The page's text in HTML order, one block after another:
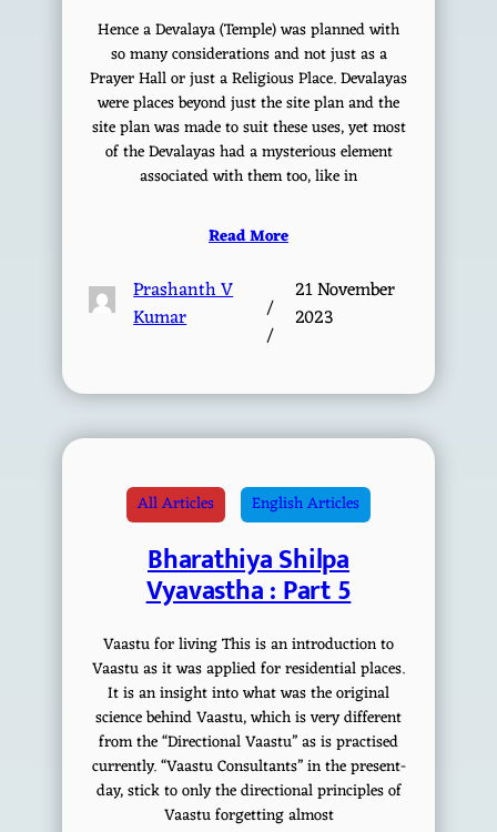
Hence a Devalaya (Temple) was planned with
so many considerations and not just as a
Prayer Hall or just a Religious Place. Devalayas
were places beyond just the site plan and the
site plan was made to suit these uses, yet most
of the Devalayas had a mysterious element
associated with them too, like in
Read More
Prashanth V
Kumar
/
/
21 November
2023
All Articles English Articles
Bharathiya Shilpa
Vyavastha : Part 5
Vaastu for living This is an introduction to
Vaastu as it was applied for residential places.
It is an insight into what was the original
science behind Vaastu, which is very different
from the “Directional Vaastu” as is practised
currently. “Vaastu Consultants” in the present-
day, stick to only the directional principles of
Vaastu forgetting almost